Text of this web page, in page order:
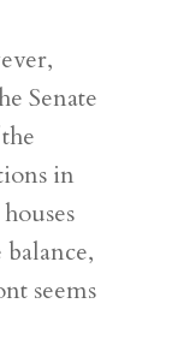
Senate
in
seems